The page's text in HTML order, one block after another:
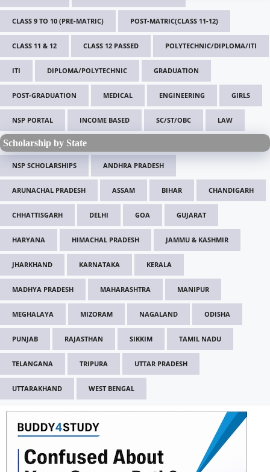
CLASS 9 TO 10 (PRE-MATRIC) POST-MATRIC(CLASS 11-12)
CLASS 11 & 12 CLASS 12 PASSED POLYTECHNIC/DIPLOMA/ITI
ITI DIPLOMA/POLYTECHNIC GRADUATION
POST-GRADUATION MEDICAL ENGINEERING GIRLS
NSP PORTAL INCOME BASED SC/ST/OBC LAW
Scholarship by State
NSP SCHOLARSHIPS ANDHRA PRADESH
ARUNACHAL PRADESH ASSAM BIHAR CHANDIGARH
CHHATTISGARH DELHI GOA GUJARAT
HARYANA HIMACHAL PRADESH JAMMU & KASHMIR
JHARKHAND KARNATAKA KERALA
MADHYA PRADESH MAHARASHTRA MANIPUR
MEGHALAYA MIZORAM NAGALAND ODISHA
PUNJAB RAJASTHAN SIKKIM TAMIL NADU
TELANGANA TRIPURA UTTAR PRADESH
UTTARAKHAND WEST BENGAL